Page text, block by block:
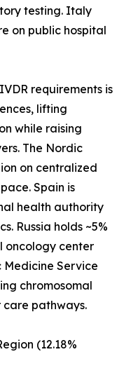
testing. Italy
on public hospital
requirements is
lifting
while raising
The Nordic
on centralized
Spain is
health authority
Russia holds ~5%
oncology center
Medicine Service
chromosomal
care pathways.
(12.18%